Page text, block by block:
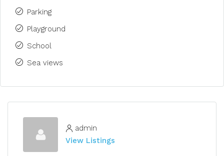
Parking
Playground
School
Sea views
admin
View Listings